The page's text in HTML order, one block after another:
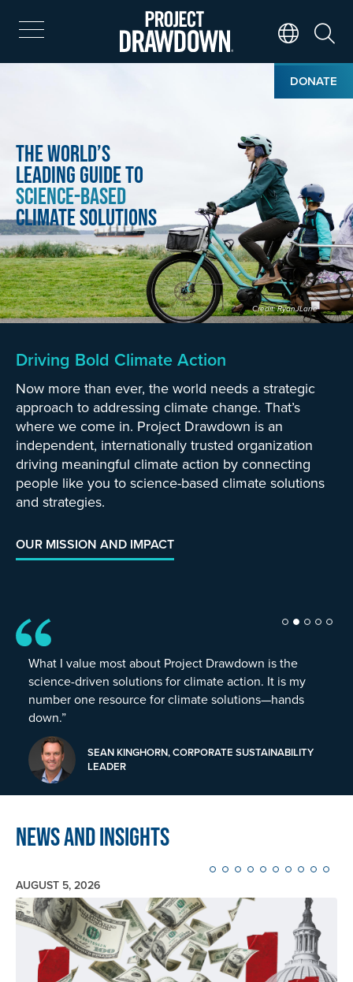
Skip
to
main
content
DONATE
The World’s
Leading Guide to
Science-Based
Climate Solutions
Credit: RyanJLane
Driving Bold Climate Action
Now more than ever, the world needs a strategic
approach to addressing climate change. That’s
where we come in. Project Drawdown is an
independent, internationally trusted organization
driving meaningful climate action by connecting
people like you to science-based climate solutions
and strategies.
OUR MISSION AND IMPACT
What I value most about Project Drawdown is the
science-driven solutions for climate action. It is my
number one resource for climate solutions—hands
down.”
SEAN KINGHORN, CORPORATE SUSTAINABILITY
LEADER
News and Insights
AUGUST 5, 2026
Image